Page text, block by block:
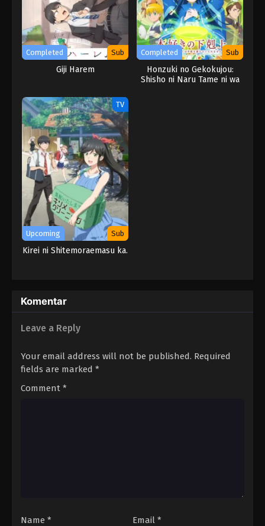
Completed Sub
Giji Harem
Completed Sub
Honzuki no Gekokujou:
Shisho ni Naru Tame ni wa
TV
Upcoming Sub
Kirei ni Shitemoraemasu ka.
Komentar
Leave a Reply
Your email address will not be published. Required
fields are marked *
Comment *
Name * Email *